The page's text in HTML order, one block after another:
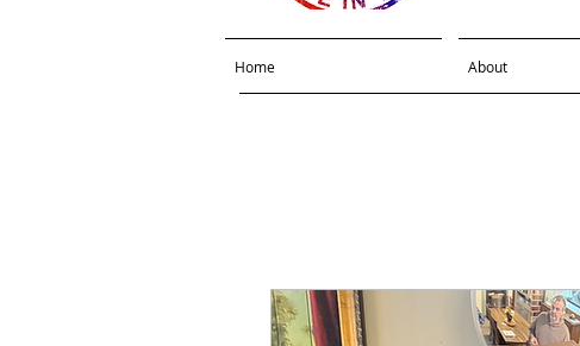
Home About